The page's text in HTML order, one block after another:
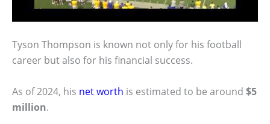
Tyson Thompson is known not only for his football
career but also for his financial success.
As of 2024, his net worth is estimated to be around $5
million.